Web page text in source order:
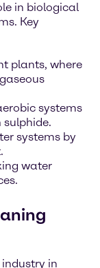
in biological
Key
plants, where
systems
systems by
water
in